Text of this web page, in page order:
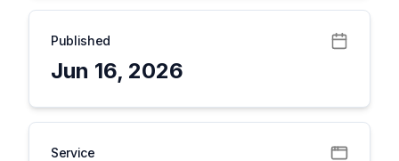
Published
Jun 16, 2026
Service